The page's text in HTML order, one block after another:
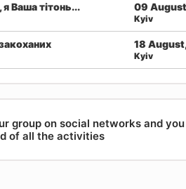
Ваша тітонь... 09
Kyiv
18
Kyiv
group on social networks and you
of all the activities